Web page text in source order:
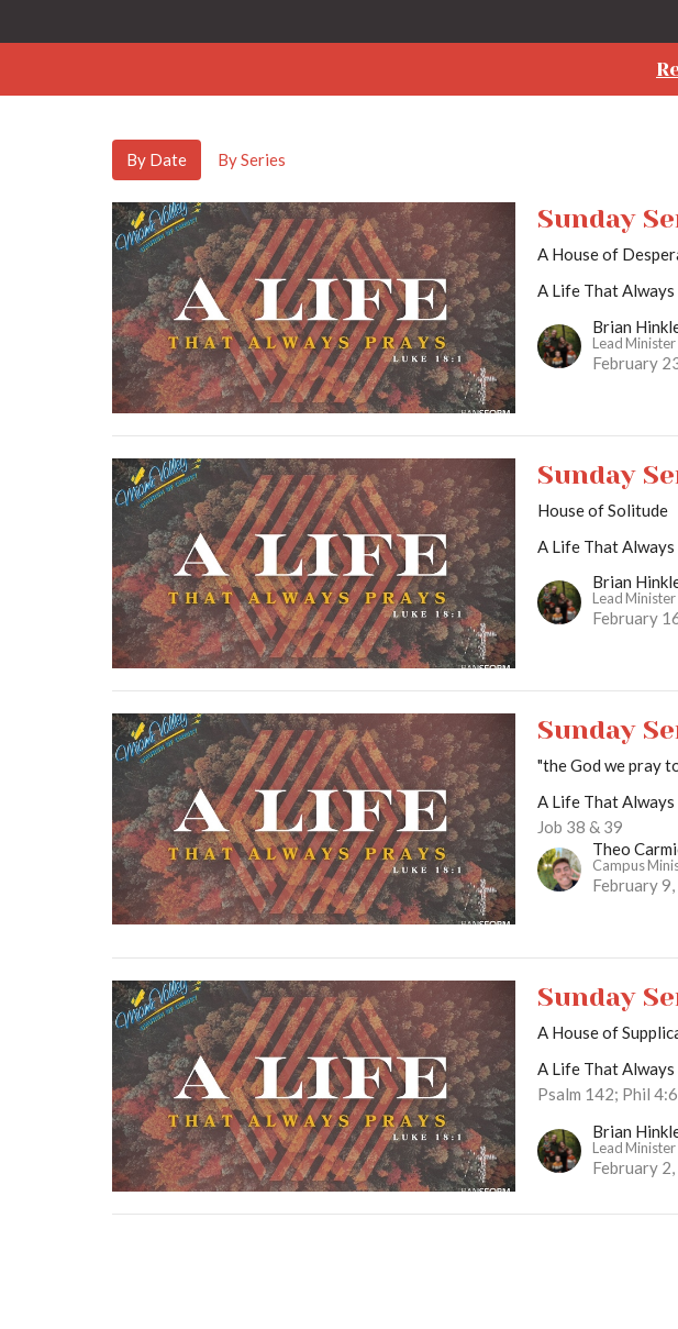
By Date By Series
Sunday
A House of
A Life That Always
Brian
Lead Minister
February
Sunday
House of Solitude
A Life That Always
Brian
Lead Minister
February
Sunday
"the God we pray
A Life That Always
Job 38 & 39
Theo
Campus
February
Sunday
A House of
A Life That Always
Psalm 142; Phil
Brian
Lead Minister
February